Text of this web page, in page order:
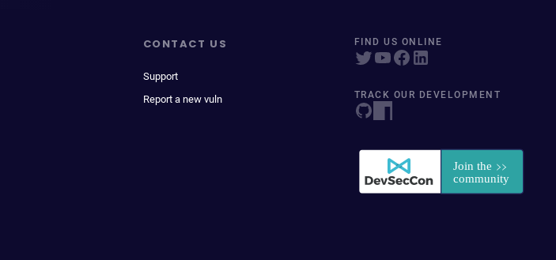
CONTACT US
Support
Report a new vuln
FIND US ONLINE
TRACK OUR DEVELOPMENT